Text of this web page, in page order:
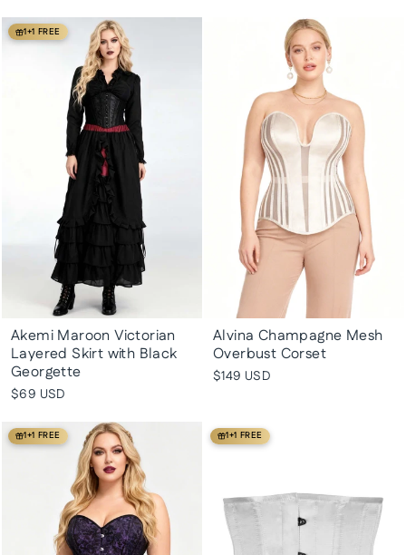
1+1 FREE
Akemi Maroon Victorian
Layered Skirt with Black
Georgette
$69 USD
Alvina Champagne Mesh
Overbust Corset
$149 USD
1+1 FREE 1+1 FREE